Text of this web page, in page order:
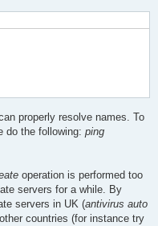
properly resolve names. To
do the following: ping
operation is performed too
servers for a while. By
servers in UK (antivirus auto
countries (for instance try